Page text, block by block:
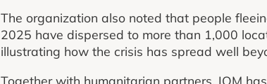
The organization also noted that people
2025 have dispersed to more than 1,000
illustrating how the crisis has spread well
Together with humanitarian partners, IOM